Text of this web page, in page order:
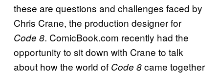
these are questions and challenges faced by
Chris Crane, the production designer for
Code 8. ComicBook.com recently had the
opportunity to sit down with Crane to talk
about how the world of Code 8came together